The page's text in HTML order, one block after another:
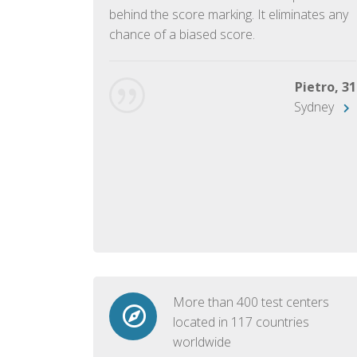
behind the score marking. It eliminates any
chance of a biased score.
Pietro, 31
Sydney
More than 400 test centers
located in 117 countries
worldwide